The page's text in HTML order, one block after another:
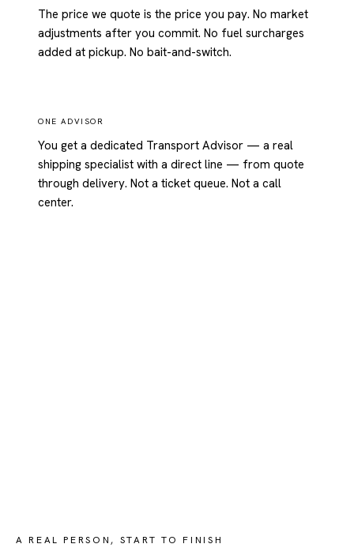
The price we quote is the price you pay. No market
adjustments after you commit. No fuel surcharges
added at pickup. No bait-and-switch.
ONE ADVISOR
You get a dedicated Transport Advisor — a real
shipping specialist with a direct line — from quote
through delivery. Not a ticket queue. Not a call
center.
A REAL PERSON, START TO FINISH